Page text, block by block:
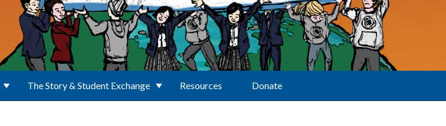
The Story & Student Exchange Resources Donate